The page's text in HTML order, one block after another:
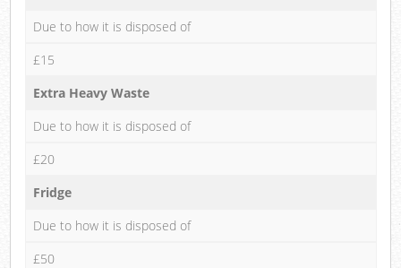
Due to how it is disposed of
£15
Extra Heavy Waste
Due to how it is disposed of
£20
Fridge
Due to how it is disposed of
£50